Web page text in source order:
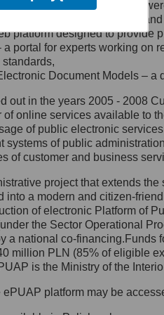
siedziby: Al.
3, 00-583
060
na adres:
się z
Danych
Inspektora
z którym
wysyłając:
Królewska 27,
functionalities and services
– a method of presenting
platform designed to provide
a portal for experts working
Document Models –
out in the years 2005 - 2008
of online services available to
of public electronic
systems of public
of customer and business
project that extends
into a modern and citizen-
of electronic Platform of
the Sector Operational
a national co-
million PLN (85% of eligible
is the Ministry of the
platform may be